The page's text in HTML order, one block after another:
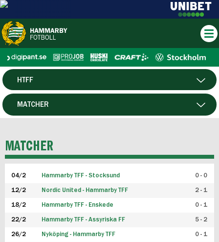
HERR
HTFF
P19
FUTSAL HERR
FUTSAL DAM
MATCHER
MATCHER
04/2 Hammarby TFF - Stocksund 0 - 0
12/2 Nordic United - Hammarby TFF 2 - 1
18/2 Hammarby TFF - Enskede 0 - 1
22/2 Hammarby TFF - Assyriska FF 5 - 2
26/2 Nyköping - Hammarby TFF 0 - 1